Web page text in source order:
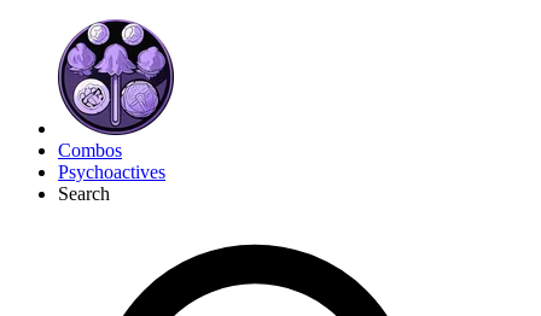
Combos
Psychoactives
Search